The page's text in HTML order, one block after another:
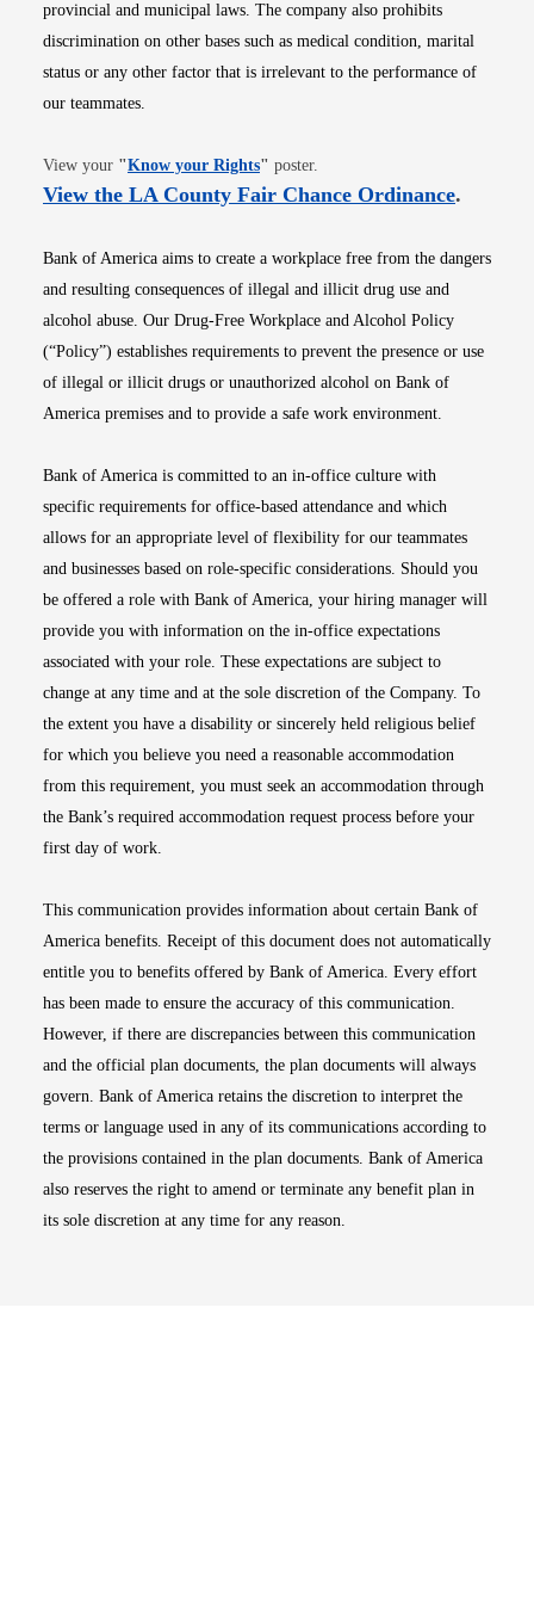
provincial and municipal laws. The company also prohibits
discrimination on other bases such as medical condition, marital
status or any other factor that is irrelevant to the performance of
our teammates.
View your "Know your RightsOpens in new window
" poster.
View the LA County Fair Chance OrdinanceOpens
.
Bank of America aims to create a workplace free from the dangers
and resulting consequences of illegal and illicit drug use and
alcohol abuse. Our Drug-Free Workplace and Alcohol Policy
(“Policy”) establishes requirements to prevent the presence or use
of illegal or illicit drugs or unauthorized alcohol on Bank of
America premises and to provide a safe work environment.
Bank of America is committed to an in-office culture with
specific requirements for office-based attendance and which
allows for an appropriate level of flexibility for our teammates
and businesses based on role-specific considerations. Should you
be offered a role with Bank of America, your hiring manager will
provide you with information on the in-office expectations
associated with your role. These expectations are subject to
change at any time and at the sole discretion of the Company. To
the extent you have a disability or sincerely held religious belief
for which you believe you need a reasonable accommodation
from this requirement, you must seek an accommodation through
the Bank’s required accommodation request process before your
first day of work.
This communication provides information about certain Bank of
America benefits. Receipt of this document does not automatically
entitle you to benefits offered by Bank of America. Every effort
has been made to ensure the accuracy of this communication.
However, if there are discrepancies between this communication
and the official plan documents, the plan documents will always
govern. Bank of America retains the discretion to interpret the
terms or language used in any of its communications according to
the provisions contained in the plan documents. Bank of America
also reserves the right to amend or terminate any benefit plan in
its sole discretion at any time for any reason.